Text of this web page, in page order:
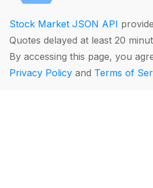
Stock Market JSON API
Quotes delayed at least 20
By accessing this page, you
Privacy Policy and Terms of